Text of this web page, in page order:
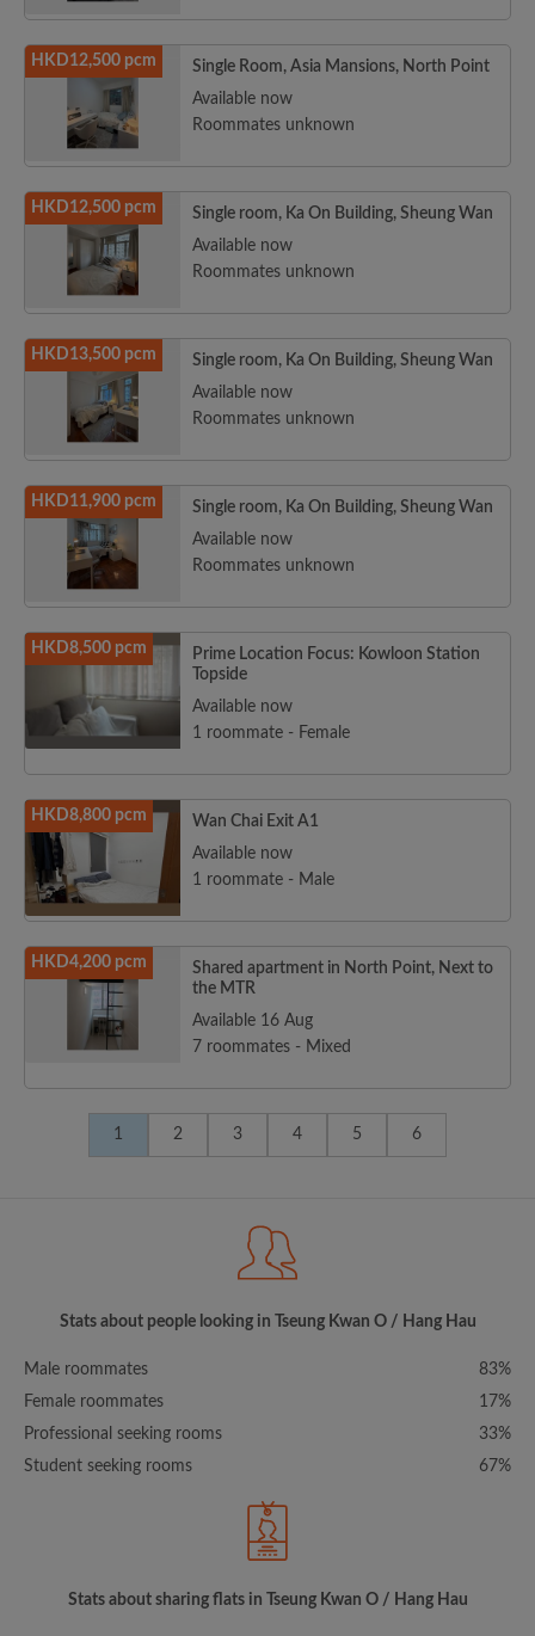
HKD12,500 pcm
Single Room, Asia Mansions, North Point
Available now
Roommates unknown
HKD12,500 pcm
Single room, Ka On Building, Sheung Wan
Available now
Roommates unknown
HKD13,500 pcm
Single room, Ka On Building, Sheung Wan
Available now
Roommates unknown
HKD11,900 pcm
Single room, Ka On Building, Sheung Wan
Available now
Roommates unknown
HKD8,500 pcm
Prime Location Focus: Kowloon Station
Topside
Available now
1 roommate - Female
HKD8,800 pcm
Wan Chai Exit A1
Available now
1 roommate - Male
HKD4,200 pcm
Shared apartment in North Point, Next to
the MTR
Available 16 Aug
7 roommates - Mixed
1 2 3 4 5 6
Stats about people looking in Tseung Kwan O / Hang Hau
Male roommates
83%
Female roommates
17%
Professional seeking rooms
33%
Student seeking rooms
67%
Stats about sharing flats in Tseung Kwan O / Hang Hau